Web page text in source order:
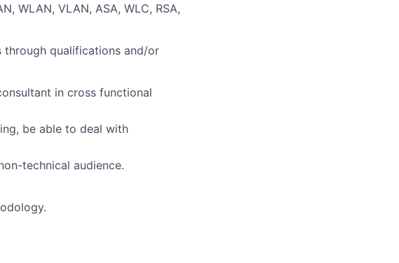
WLAN, VLAN, ASA, WLC, RSA,
through qualifications and/or
in cross functional
be able to deal with
technical audience.